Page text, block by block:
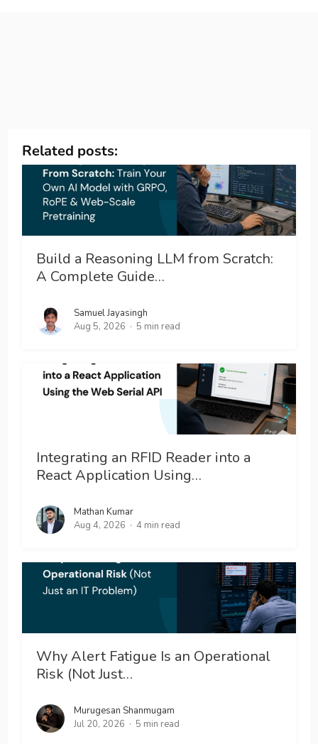
Related posts:
Build a Reasoning LLM from Scratch:
A Complete Guide…
Samuel Jayasingh
Aug 5, 2026
5 min read
Integrating an RFID Reader into a
React Application Using…
Mathan Kumar
Aug 4, 2026
4 min read
Why Alert Fatigue Is an Operational
Risk (Not Just…
Murugesan Shanmugam
Jul 20, 2026
5 min read